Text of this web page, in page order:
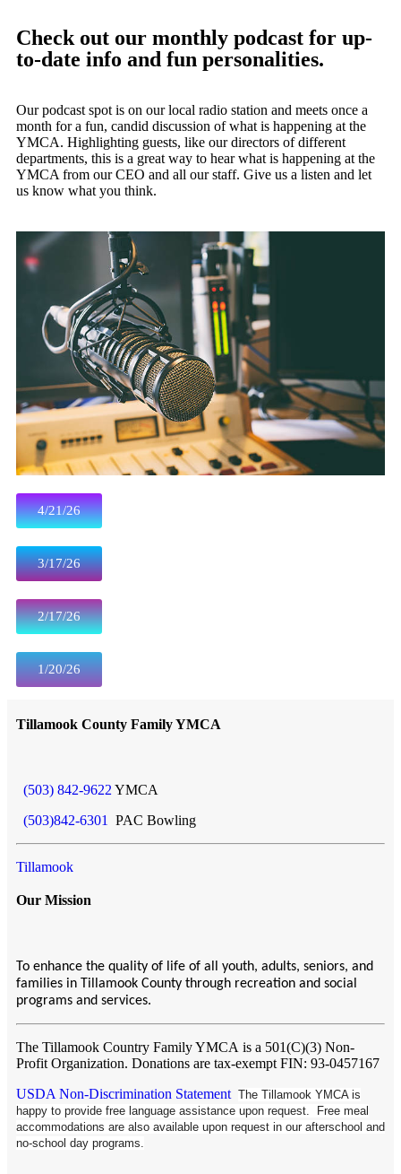
Check out our monthly podcast for up-
to-date info and fun personalities.
Our podcast spot is on our local radio station and meets once a
month for a fun, candid discussion of what is happening at the
YMCA. Highlighting guests, like our directors of different
departments, this is a great way to hear what is happening at the
YMCA from our CEO and all our staff. Give us a listen and let
us know what you think.
4/21/26
3/17/26
2/17/26
1/20/26
Tillamook County Family YMCA
(503) 842-9622YMCA
(503)842-6301 PAC Bowling
Tillamook
Our Mission
To enhance the quality of life of all youth, adults, seniors, and
families in Tillamook County through recreation and social
programs and services.
The Tillamook Country Family YMCA is a 501(C)(3) Non-
Profit Organization. Donations are tax-exempt FIN: 93-0457167
USDA Non-Discrimination Statement The Tillamook YMCA is
happy to provide free language assistance upon request. Free meal
accommodations are also available upon request in our afterschool and
no-school day programs.